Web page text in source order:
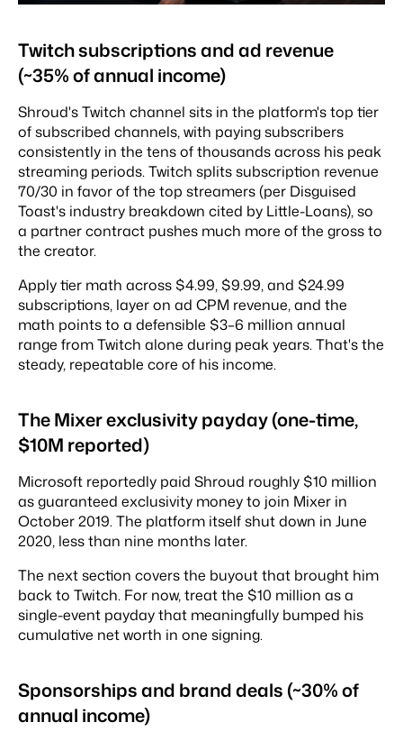
Twitch subscriptions and ad revenue
(~35% of annual income)
Shroud's Twitch channel sits in the platform's top tier
of subscribed channels, with paying subscribers
consistently in the tens of thousands across his peak
streaming periods. Twitch splits subscription revenue
70/30 in favor of the top streamers (per Disguised
Toast's industry breakdown cited by Little-Loans), so
a partner contract pushes much more of the gross to
the creator.
Apply tier math across $4.99, $9.99, and $24.99
subscriptions, layer on ad CPM revenue, and the
math points to a defensible $3–6 million annual
range from Twitch alone during peak years. That's the
steady, repeatable core of his income.
The Mixer exclusivity payday (one-time,
$10M reported)
Microsoft reportedly paid Shroud roughly $10 million
as guaranteed exclusivity money to join Mixer in
October 2019. The platform itself shut down in June
2020, less than nine months later.
The next section covers the buyout that brought him
back to Twitch. For now, treat the $10 million as a
single-event payday that meaningfully bumped his
cumulative net worth in one signing.
Sponsorships and brand deals (~30% of
annual income)